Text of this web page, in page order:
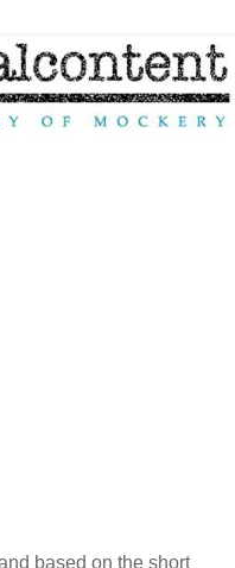
based on the short